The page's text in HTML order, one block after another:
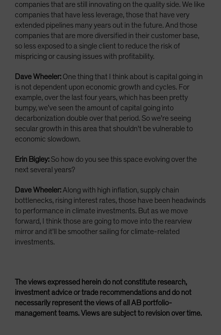
companies that are still innovating on the quality side. We like
companies that have less leverage, those that have very
extended pipelines many years out in the future. And those
companies that are more diversified in their customer base,
so less exposed to a single client to reduce the risk of
mispricing or causing issues with profitability.
Dave Wheeler: One thing that I think about is capital going in
is not dependent upon economic growth and cycles. For
example, over the last four years, which has been pretty
bumpy, we've seen the amount of capital going into
decarbonization double over that period. So we're seeing
secular growth in this area that shouldn't be vulnerable to
economic slowdown.
Erin Bigley:So how do you see this space evolving over the
next several years?
Dave Wheeler:Along with high inflation, supply chain
bottlenecks, rising interest rates, those have been headwinds
to performance in climate investments. But as we move
forward, I think those are going to move into the rearview
mirror and it'll be smoother sailing for climate-related
investments.
The views expressed herein do not constitute research,
investment advice or trade recommendations and do not
necessarily represent the views of all AB portfolio-
management teams. Views are subject to revision over time.